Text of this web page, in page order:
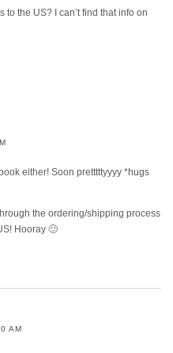
the US? I can’t find that info on
either! Soon pretttttyyyy *hugs
the ordering/shipping process
Hooray 🙂
AM